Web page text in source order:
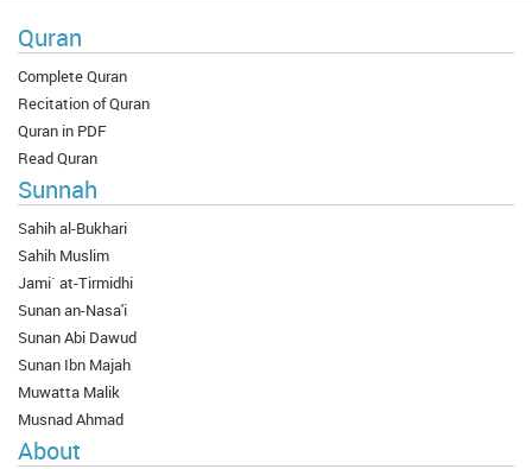
Quran
Complete Quran
Recitation of Quran
Quran in PDF
Read Quran
Sunnah
Sahih al-Bukhari
Sahih Muslim
Jami` at-Tirmidhi
Sunan an-Nasa'i
Sunan Abi Dawud
Sunan Ibn Majah
Muwatta Malik
Musnad Ahmad
About